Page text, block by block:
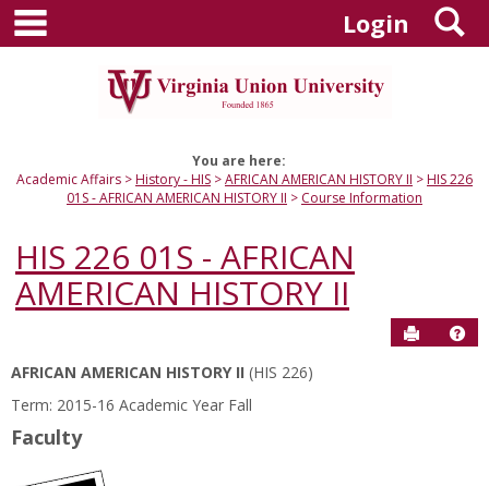
Skip
content
Login
You are here:
Academic Affairs
History - HIS AFRICAN AMERICAN HISTORY II
HIS 226
01S - AFRICAN AMERICAN HISTORY II
Course Information
HIS 226 01S - AFRICAN
AMERICAN HISTORY II
Send to
Course
Information
AFRICAN AMERICAN HISTORY II (HIS 226)
Term: 2015-16 Academic Year Fall
Faculty